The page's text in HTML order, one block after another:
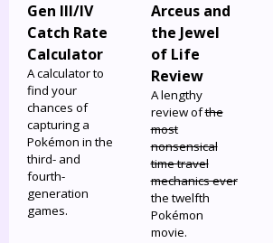
Gen III/IV
Catch Rate
Calculator
A calculator to
find your
chances of
capturing a
Pokémon in the
third- and
fourth-
generation
games.
Arceus and
the Jewel
of Life
Review
A lengthy
review ofthe
most
nonsensical
time travel
mechanics ever
the twelfth
Pokémon
movie.